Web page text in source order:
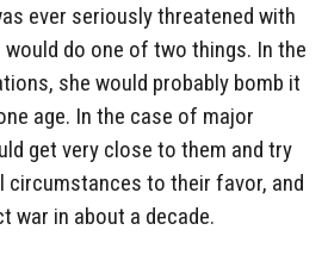
ever seriously threatened with
would do one of two things. In the
she would probably bomb it
age. In the case of major
get very close to them and try
circumstances to their favor, and
war in about a decade.